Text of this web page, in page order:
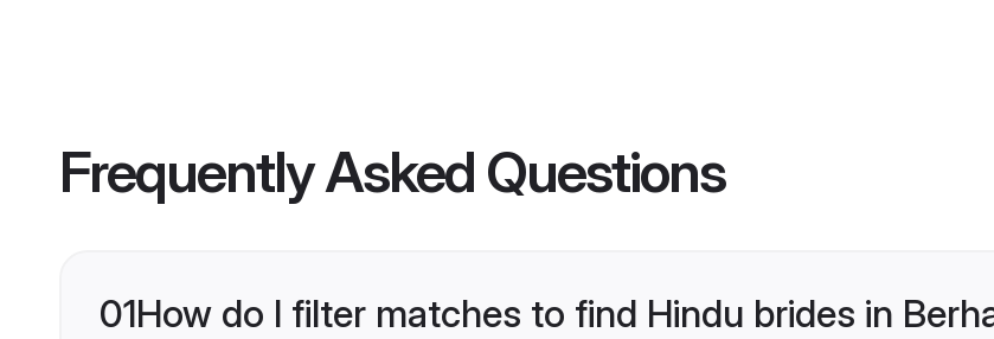
Frequently Asked Questions
01How do I filter matches to find Hindu brides in